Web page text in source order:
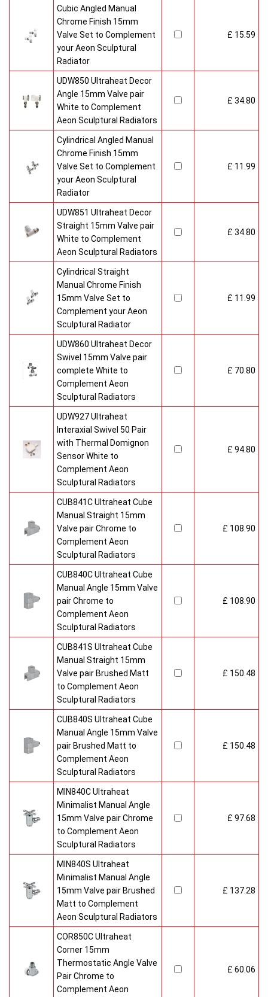
Cubic Angled Manual
Chrome Finish 15mm
Valve Set to Complement
your Aeon Sculptural
Radiator
£ 15.59
UDW850 Ultraheat Decor
Angle 15mm Valve pair
White to Complement
Aeon Sculptural Radiators
£ 34.80
Cylindrical Angled Manual
Chrome Finish 15mm
Valve Set to Complement
your Aeon Sculptural
Radiator
£ 11.99
UDW851 Ultraheat Decor
Straight 15mm Valve pair
White to Complement
Aeon Sculptural Radiators
£ 34.80
Cylindrical Straight
Manual Chrome Finish
15mm Valve Set to
Complement your Aeon
Sculptural Radiator
£ 11.99
UDW860 Ultraheat Decor
Swivel 15mm Valve pair
complete White to
Complement Aeon
Sculptural Radiators
£ 70.80
UDW927 Ultraheat
Interaxial Swivel 50 Pair
with Thermal Domignon
Sensor White to
Complement Aeon
Sculptural Radiators
£ 94.80
CUB841C Ultraheat Cube
Manual Straight 15mm
Valve pair Chrome to
Complement Aeon
Sculptural Radiators
£ 108.90
CUB840C Ultraheat Cube
Manual Angle 15mm Valve
pair Chrome to
Complement Aeon
Sculptural Radiators
£ 108.90
CUB841S Ultraheat Cube
Manual Straight 15mm
Valve pair Brushed Matt
to Complement Aeon
Sculptural Radiators
£ 150.48
CUB840S Ultraheat Cube
Manual Angle 15mm Valve
pair Brushed Matt to
Complement Aeon
Sculptural Radiators
£ 150.48
MIN840C Ultraheat
Minimalist Manual Angle
15mm Valve pair Chrome
to Complement Aeon
Sculptural Radiators
£ 97.68
MIN840S Ultraheat
Minimalist Manual Angle
15mm Valve pair Brushed
Matt to Complement
Aeon Sculptural Radiators
£ 137.28
COR850C Ultraheat
Corner 15mm
Thermostatic Angle Valve
Pair Chrome to
Complement Aeon
£ 60.06